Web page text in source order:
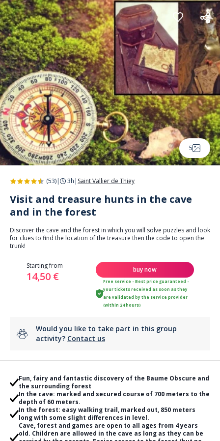
Cookies management panel
5
(53)| 3h | Saint Vallier de Thiey
Visit and treasure hunts in the cave
and in the forest
Discover the cave and the forest in which you will solve puzzles and look
for clues to find the location of the treasure then the code to open the
trunk!
Starting from
14,50 €
buy now
Free service - Best price guaranteed -
your tickets received as soon as they
are validated by the service provider
(within 24 hours)
Would you like to take part in this group
activity? Contact us
Fun, fairy and fantastic discovery of the Baume Obscure and
the surrounding forest
In the cave: marked and secured course of 700 meters to the
depth of 60 meters.
In the forest: easy walking trail, marked out, 850 meters
long with some slight differences in level.
Cave, forest and games are open to all ages from 4 years
old. Children are allowed in the cave as long as they can be